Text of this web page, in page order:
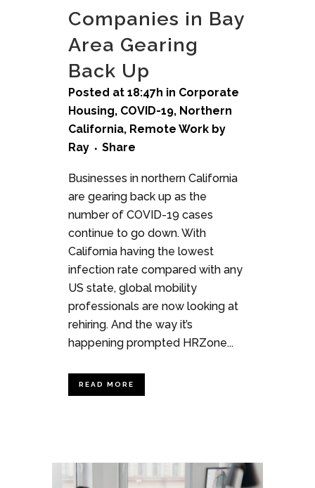
Companies in Bay
Area Gearing
Back Up
Posted at 18:47h in Corporate
Housing, COVID-19, Northern
California, Remote Work by
Ray
Share
Businesses in northern California
are gearing back up as the
number of COVID-19 cases
continue to go down. With
California having the lowest
infection rate compared with any
US state, global mobility
professionals are now looking at
rehiring. And the way it’s
happening prompted HRZone...
READ MORE